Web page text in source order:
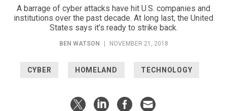
A barrage of cyber attacks have hit U.S. companies and
institutions over the past decade. At long last, the United
States says it’s ready to strike back.
BEN WATSON NOVEMBER 21, 2018
CYBER HOMELAND TECHNOLOGY